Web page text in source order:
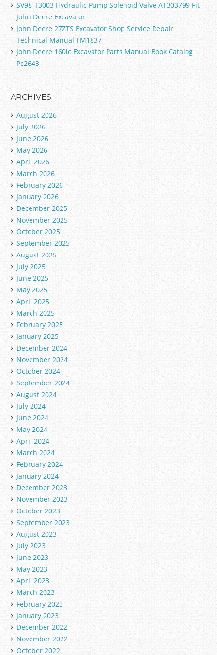
SV98-T3003 Hydraulic Pump Solenoid Valve AT303799 Fit
John Deere Excavator
John Deere 27ZTS Excavator Shop Service Repair
Technical Manual TM1837
John Deere 160lc Excavator Parts Manual Book Catalog
Pc2643
ARCHIVES
August 2026
July 2026
June 2026
May 2026
April 2026
March 2026
February 2026
January 2026
December 2025
November 2025
October 2025
September 2025
August 2025
July 2025
June 2025
May 2025
April 2025
March 2025
February 2025
January 2025
December 2024
November 2024
October 2024
September 2024
August 2024
July 2024
June 2024
May 2024
April 2024
March 2024
February 2024
January 2024
December 2023
November 2023
October 2023
September 2023
August 2023
July 2023
June 2023
May 2023
April 2023
March 2023
February 2023
January 2023
December 2022
November 2022
October 2022